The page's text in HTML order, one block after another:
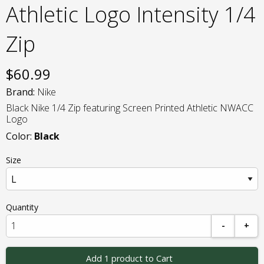
Athletic Logo Intensity 1/4
Zip
$60.99
Brand: Nike
Black Nike 1/4 Zip featuring Screen Printed Athletic NWACC
Logo
Color: Black
Size
Quantity
-
+
Add 1 product to Cart